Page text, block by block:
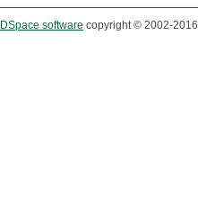
DSpace software copyright © 2002-2016